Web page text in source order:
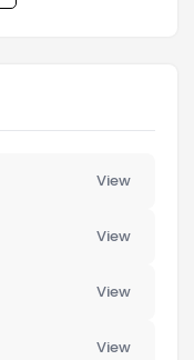
View
View
View
View